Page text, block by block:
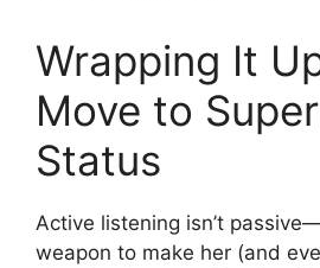
Wrapping It
Move to
Status
Active listening isn’t
weapon to make her (and